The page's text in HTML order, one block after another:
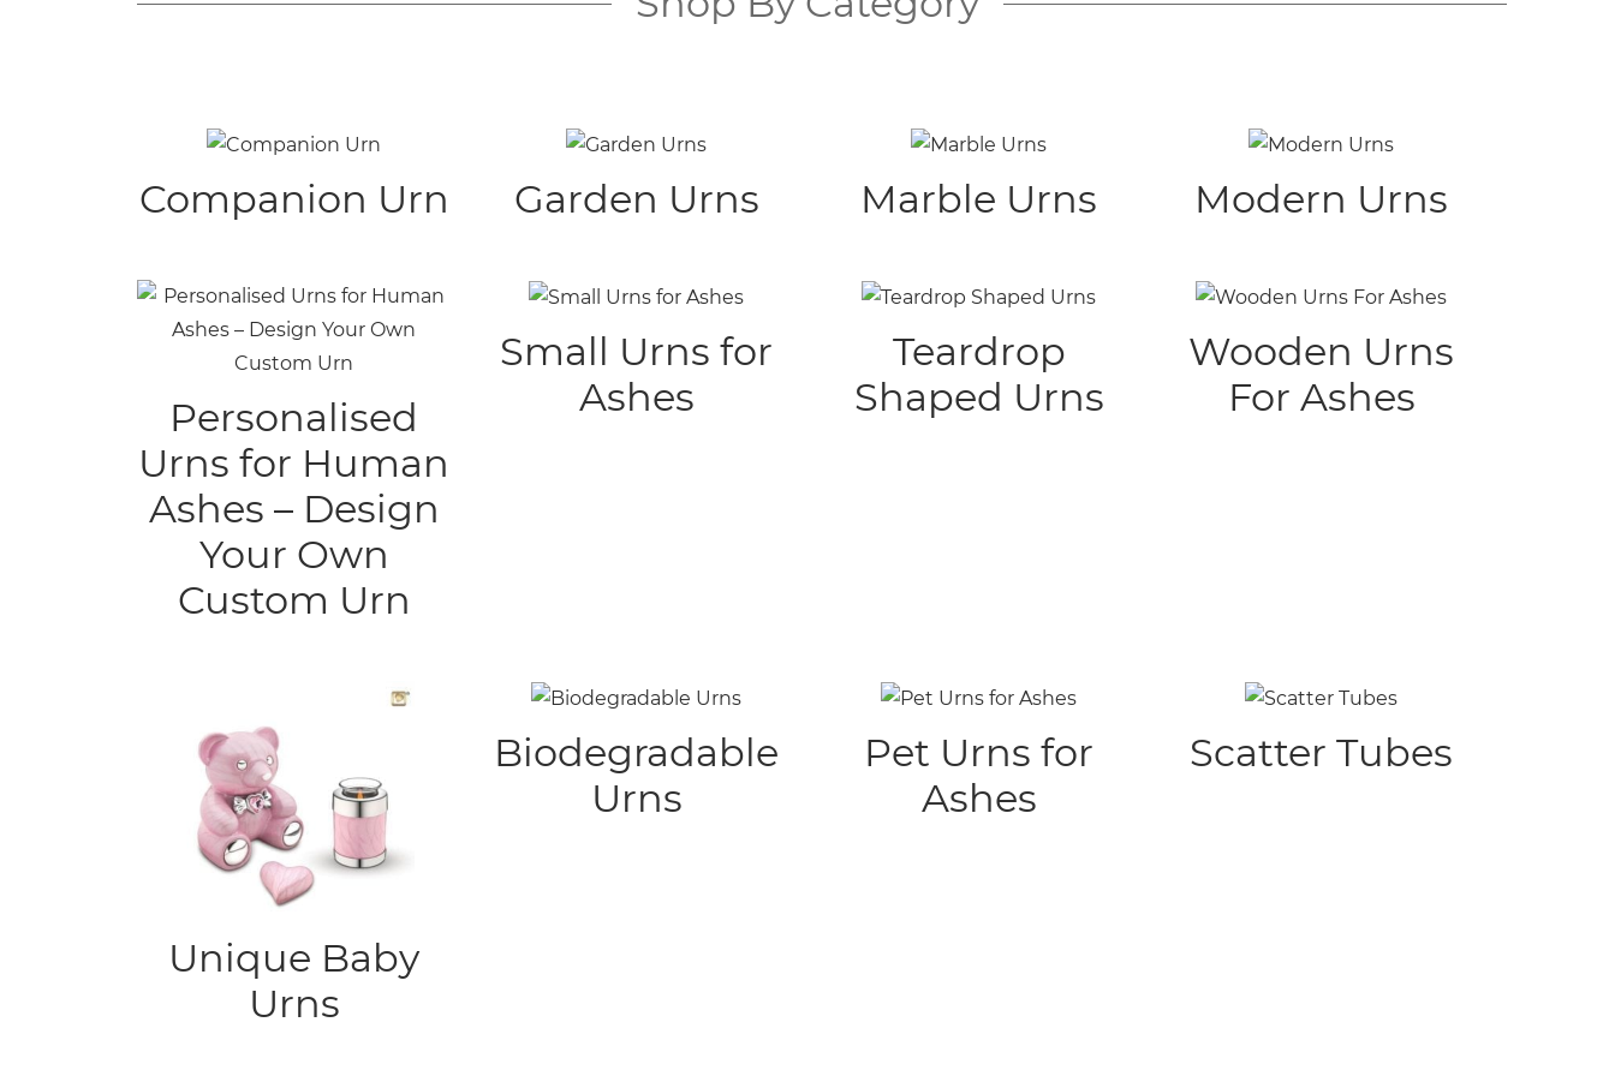
Companion Urn Garden Urns Marble Urns Modern Urns
Personalised
Urns for Human
Ashes – Design
Your Own
Custom Urn
Small Urns for
Ashes
Teardrop
Shaped Urns
Wooden Urns
For Ashes
Unique Baby
Urns
Biodegradable
Urns
Pet Urns for
Ashes
Scatter Tubes